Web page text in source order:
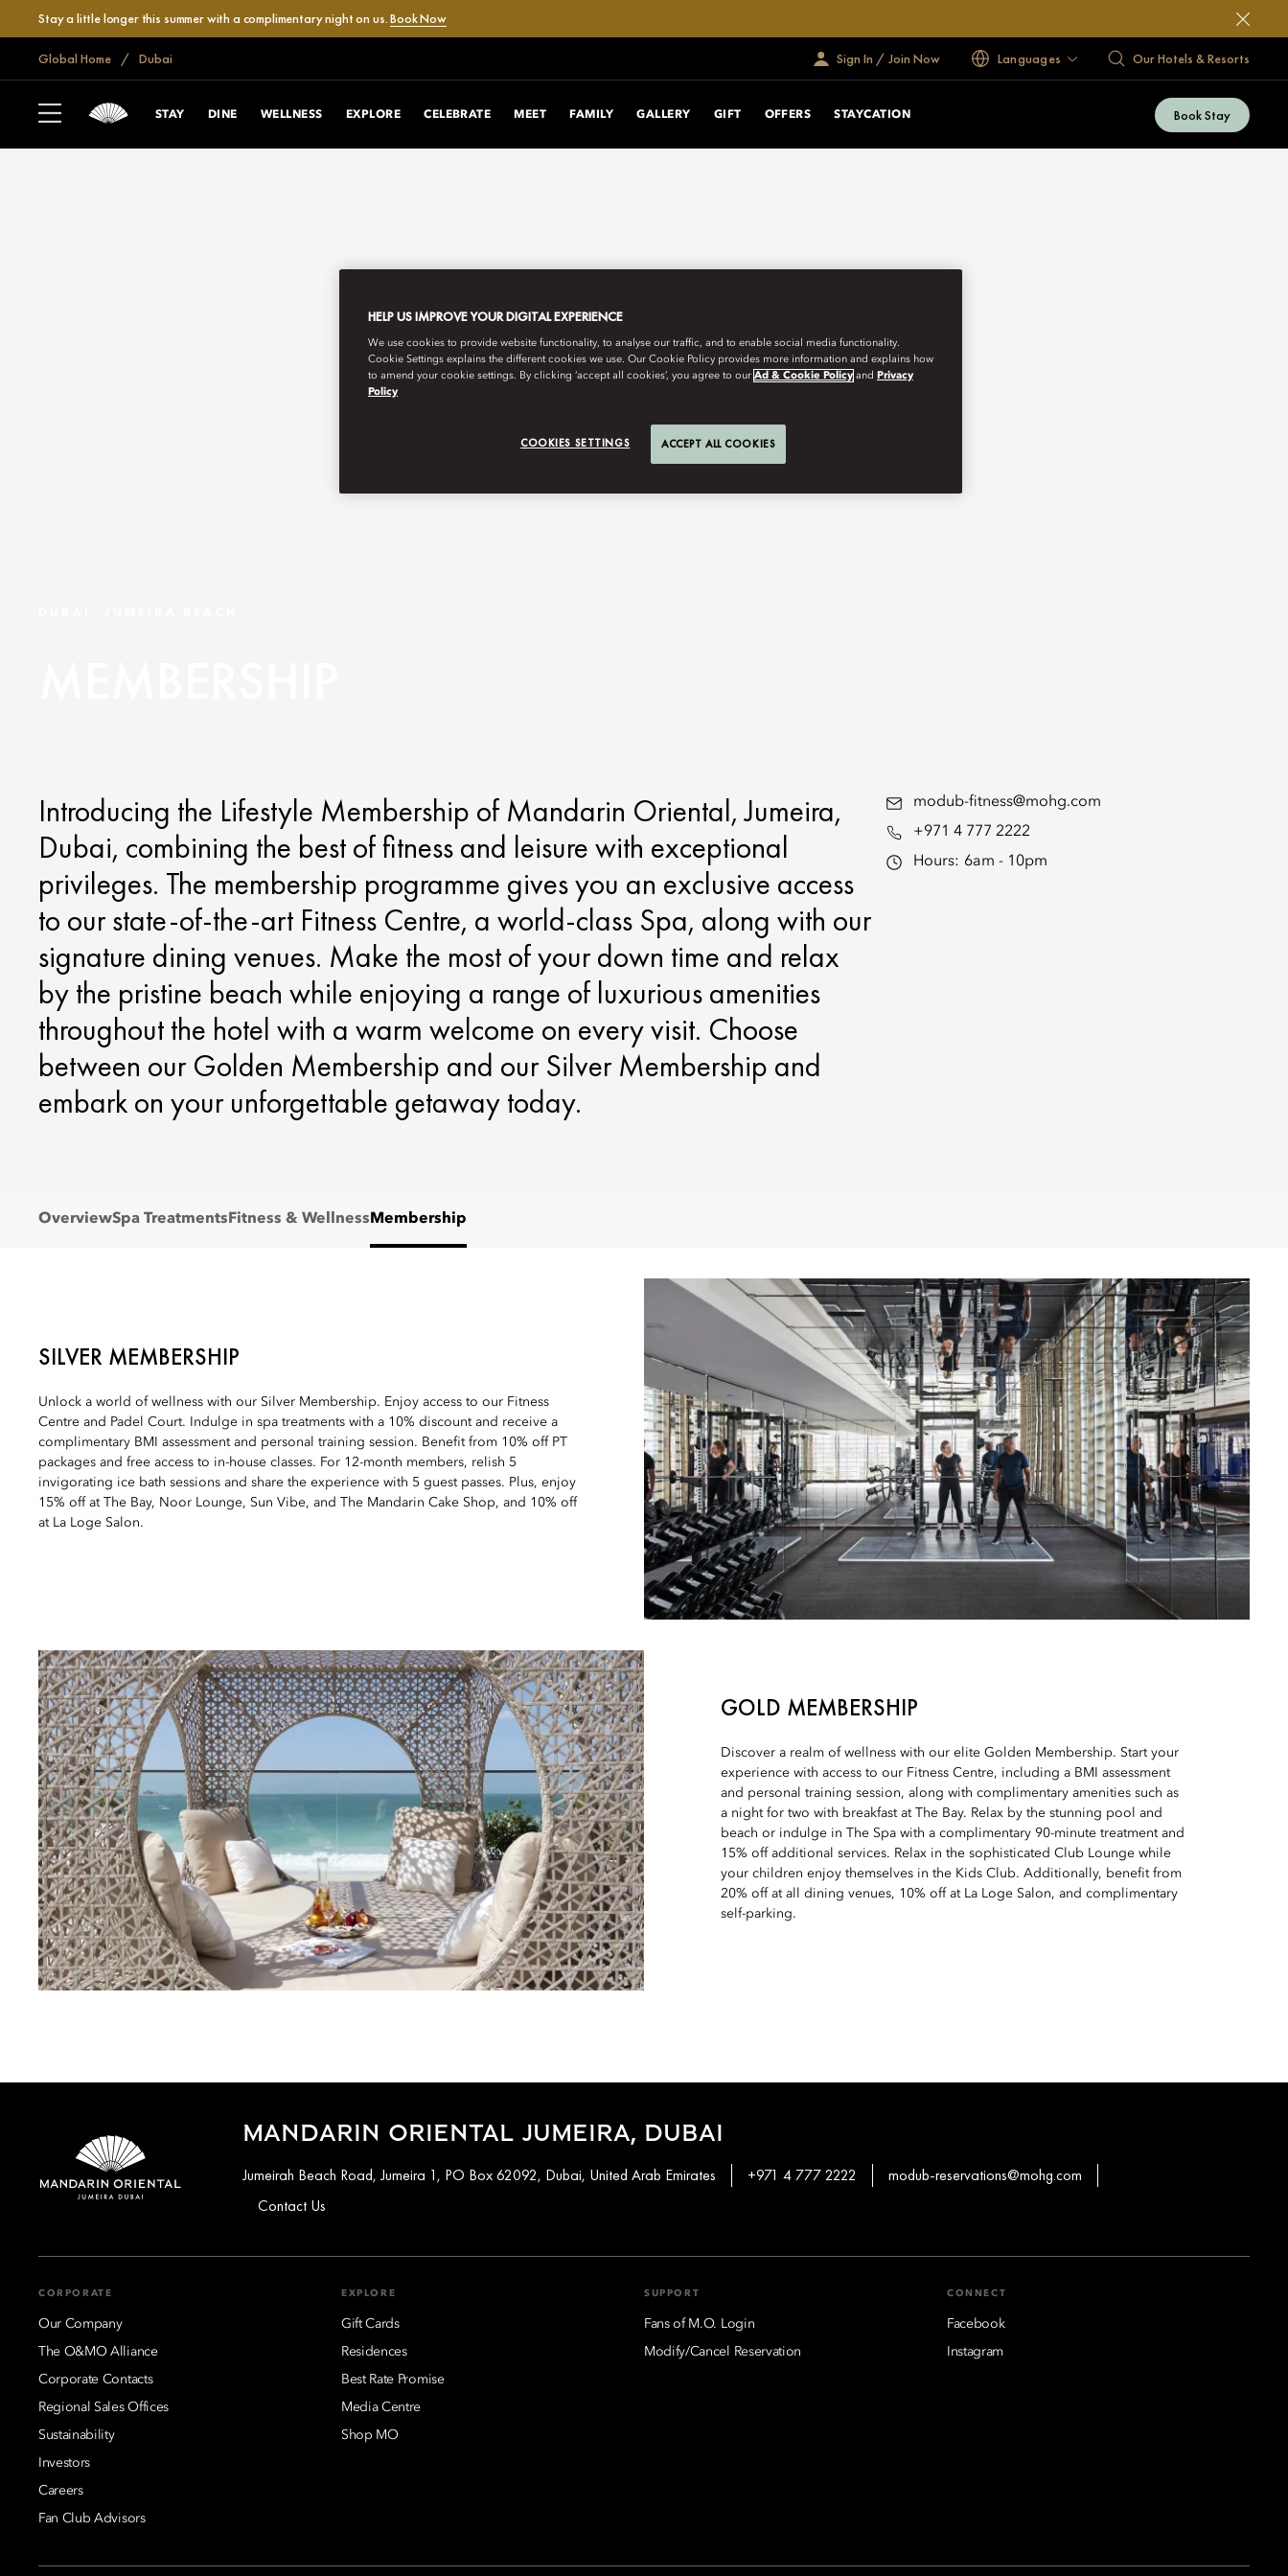
Stay a little longer this summer with a complimentary night on us.Book Now
Global Home Dubai Sign In / Join Now Languages Our Hotels & Resorts
STAY DINE WELLNESS EXPLORE CELEBRATE MEET FAMILY GALLERY GIFT OFFERS STAYCATION Book Stay
Introducing the Lifestyle Membership of Mandarin Oriental, Jumeira,
Dubai, combining the best of fitness and leisure with exceptional
privileges. The membership programme gives you an exclusive access
to our state-of-the-art Fitness Centre, a world-class Spa, along with our
signature dining venues. Make the most of your down time and relax
by the pristine beach while enjoying a range of luxurious amenities
throughout the hotel with a warm welcome on every visit. Choose
between our Golden Membership and our Silver Membership and
embark on your unforgettable getaway today.
modub-fitness@mohg.com
+971 4 777 2222
Hours: 6am - 10pm
OverviewSpa Treatments Fitness & Wellness Membership
SILVER MEMBERSHIP
Unlock a world of wellness with our Silver Membership. Enjoy access to our Fitness
Centre and Padel Court. Indulge in spa treatments with a 10% discount and receive a
complimentary BMI assessment and personal training session. Benefit from 10% off PT
packages and free access to in-house classes. For 12-month members, relish 5
invigorating ice bath sessions and share the experience with 5 guest passes. Plus, enjoy
15% off at The Bay, Noor Lounge, Sun Vibe, and The Mandarin Cake Shop, and 10% off
at La Loge Salon.
GOLD MEMBERSHIP
Discover a realm of wellness with our elite Golden Membership. Start your
experience with access to our Fitness Centre, including a BMI assessment
and personal training session, along with complimentary amenities such as
a night for two with breakfast at The Bay. Relax by the stunning pool and
beach or indulge in The Spa with a complimentary 90-minute treatment and
15% off additional services. Relax in the sophisticated Club Lounge while
your children enjoy themselves in the Kids Club. Additionally, benefit from
20% off at all dining venues, 10% off at La Loge Salon, and complimentary
self-parking.
MANDARIN ORIENTAL JUMEIRA, DUBAI
Jumeirah Beach Road, Jumeira 1, PO Box 62092, Dubai, United Arab Emirates +971 4 777 2222
modub-reservations@mohg.com
Contact Us
CORPORATE
Our Company
The O&MO Alliance
Corporate Contacts
Regional Sales Offices
Sustainability
Investors
Careers
Fan Club Advisors
EXPLORE
Gift Cards
Residences
Best Rate Promise
Media Centre
Shop MO
SUPPORT
Fans of M.O. Login
Modify/Cancel Reservation
CONNECT
Facebook
Instagram
HELP US IMPROVE YOUR DIGITAL EXPERIENCE
We use cookies to provide website functionality, to analyse our traffic, and to enable social media functionality.
Cookie Settings explains the different cookies we use. Our Cookie Policy provides more information and explains how
to amend your cookie settings. By clicking ‘accept all cookies’, you agree to our Ad & Cookie Policy and Privacy
Policy
COOKIES SETTINGS ACCEPT ALL COOKIES